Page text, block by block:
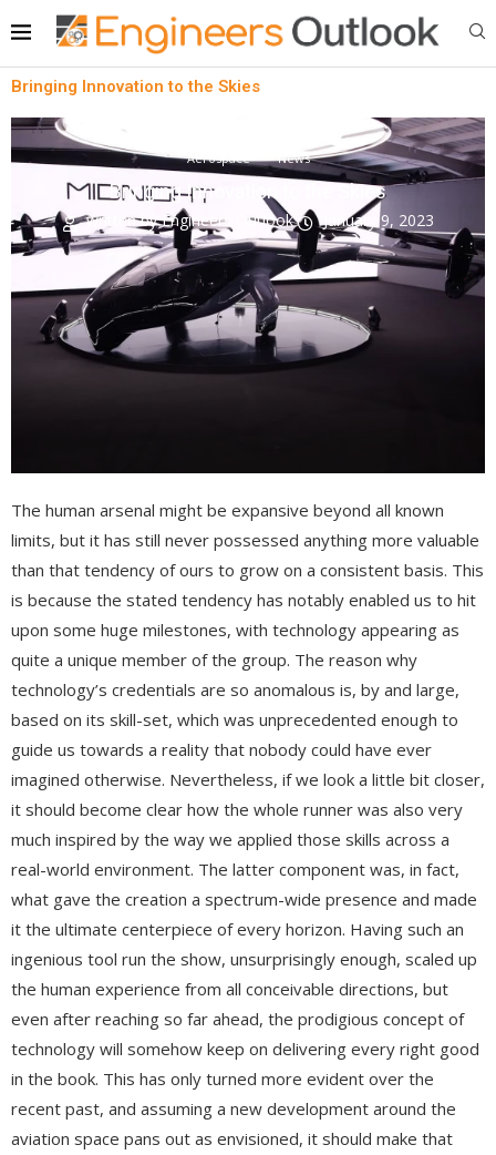
Bringing Innovation to the Skies
Aerospace News
Bringing Innovation to the Skies
written byEngineers Outlook January 9, 2023
The human arsenal might be expansive beyond all known
limits, but it has still never possessed anything more valuable
than that tendency of ours to grow on a consistent basis. This
is because the stated tendency has notably enabled us to hit
upon some huge milestones, with technology appearing as
quite a unique member of the group. The reason why
technology’s credentials are so anomalous is, by and large,
based on its skill-set, which was unprecedented enough to
guide us towards a reality that nobody could have ever
imagined otherwise. Nevertheless, if we look a little bit closer,
it should become clear how the whole runner was also very
much inspired by the way we applied those skills across a
real-world environment. The latter component was, in fact,
what gave the creation a spectrum-wide presence and made
it the ultimate centerpiece of every horizon. Having such an
ingenious tool run the show, unsurprisingly enough, scaled up
the human experience from all conceivable directions, but
even after reaching so far ahead, the prodigious concept of
technology will somehow keep on delivering every right good
in the book. This has only turned more evident over the
recent past, and assuming a new development around the
aviation space pans out as envisioned, it should make that